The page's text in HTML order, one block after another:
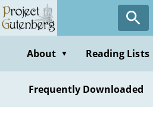
Skip
to
contentAbout ▼ Reading Lists
Frequently Downloaded